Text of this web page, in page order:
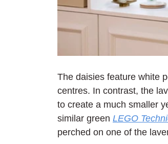
The daisies feature white
centres. In contrast, the
to create a much smaller
similar green LEGO
perched on one of the